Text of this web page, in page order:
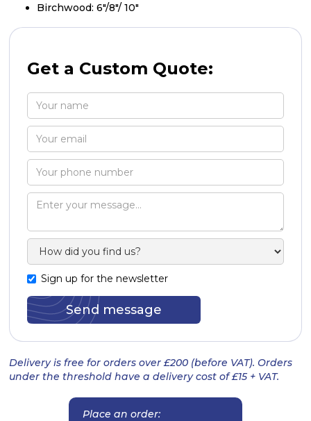
Birchwood: 6"/8"/ 10"
Get a Custom Quote:
Sign up for the newsletter
Delivery is free for orders over £200 (before VAT). Orders
under the threshold have a delivery cost of £15 + VAT.
Place an order: